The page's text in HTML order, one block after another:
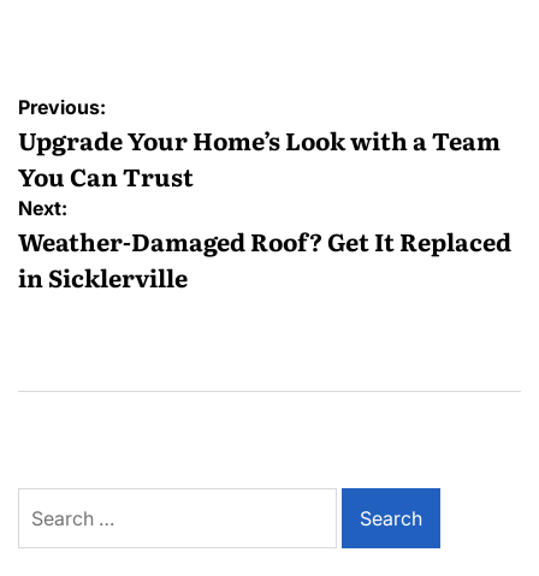
Post
navigation
Previous:
Upgrade Your Home’s Look with a Team
You Can Trust
Next:
Weather-Damaged Roof? Get It Replaced
in Sicklerville
for: